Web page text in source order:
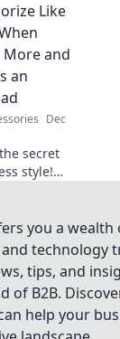
your life
and
hidden
they
Like
More and
an
Dec
secret
style!
with
on when
and
is too
you a
technology
tips, and
of B2B.
help your